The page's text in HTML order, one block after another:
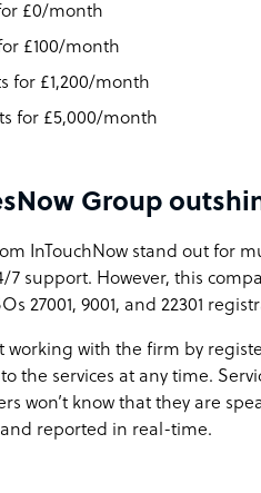
£0/month
£100/month
for £1,200/month
for £5,000/month
Group
InTouchNow stand out for
7 support. However, this
27001, 9001, and 22301
working with the firm by
the services at any time.
won’t know that they are
reported in real-time.